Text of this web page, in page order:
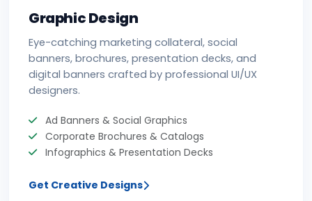
Graphic Design
Eye-catching marketing collateral, social
banners, brochures, presentation decks, and
digital banners crafted by professional UI/UX
designers.
Ad Banners & Social Graphics
Corporate Brochures & Catalogs
Infographics & Presentation Decks
Get Creative Designs